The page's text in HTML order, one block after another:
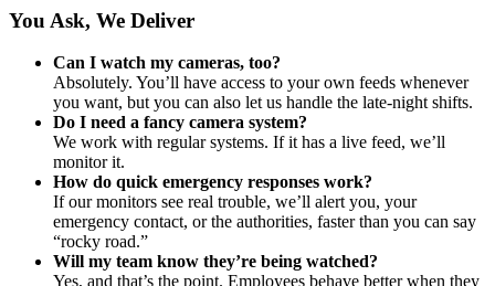
You Ask, We Deliver
Can I watch my cameras, too?
Absolutely. You’ll have access to your own feeds whenever
you want, but you can also let us handle the late-night shifts.
Do I need a fancy camera system?
We work with regular systems. If it has a live feed, we’ll
monitor it.
How do quick emergency responses work?
If our monitors see real trouble, we’ll alert you, your
emergency contact, or the authorities, faster than you can say
“rocky road.”
Will my team know they’re being watched?
Yes, and that’s the point. Employees behave better when they